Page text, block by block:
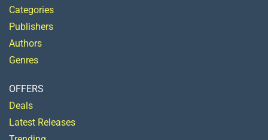
Categories
Publishers
Authors
Genres
OFFERS
Deals
Latest Releases